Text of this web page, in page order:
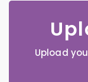
Upload